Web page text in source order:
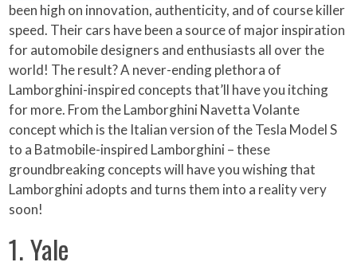
been high on innovation, authenticity, and of course killer
speed. Their cars have been a source of major inspiration
for automobile designers and enthusiasts all over the
world! The result? A never-ending plethora of
Lamborghini-inspired concepts that’ll have you itching
for more. From the Lamborghini Navetta Volante
concept which is the Italian version of the Tesla Model S
to a Batmobile-inspired Lamborghini – these
groundbreaking concepts will have you wishing that
Lamborghini adopts and turns them into a reality very
soon!
1. Yale